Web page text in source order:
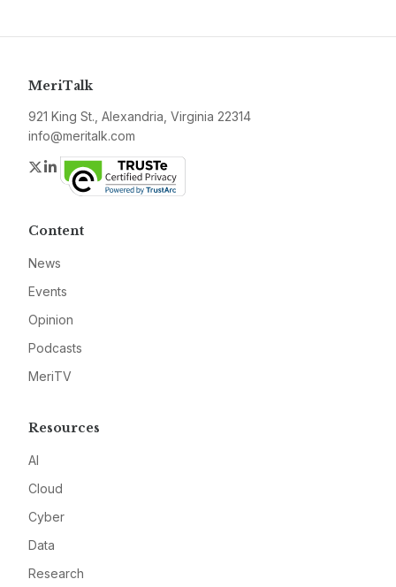
MeriTalk
921 King St., Alexandria, Virginia 22314
info@meritalk.com
Twitter
LinkedIn
Content
News
Events
Opinion
Podcasts
MeriTV
Resources
AI
Cloud
Cyber
Data
Research